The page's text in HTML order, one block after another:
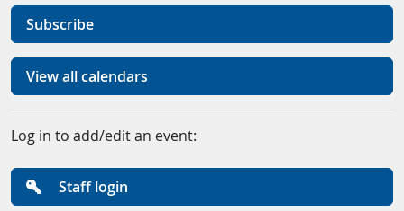
Subscribe
View all calendars
Log in to add/edit an event:
Staff login